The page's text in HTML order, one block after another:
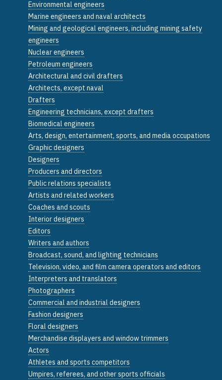
Environmental engineers
Marine engineers and naval architects
Mining and geological engineers, including mining safety
engineers
Nuclear engineers
Petroleum engineers
Architectural and civil drafters
Architects, except naval
Drafters
Engineering technicians, except drafters
Biomedical engineers
Arts, design, entertainment, sports, and media occupations
Graphic designers
Designers
Producers and directors
Public relations specialists
Artists and related workers
Coaches and scouts
Interior designers
Editors
Writers and authors
Broadcast, sound, and lighting technicians
Television, video, and film camera operators and editors
Interpreters and translators
Photographers
Commercial and industrial designers
Fashion designers
Floral designers
Merchandise displayers and window trimmers
Actors
Athletes and sports competitors
Umpires, referees, and other sports officials